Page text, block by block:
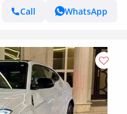
Call
WhatsApp